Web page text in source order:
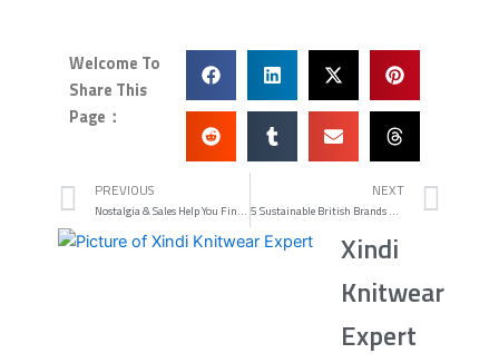
Welcome To
Share This
Page：
Prev
PREVIOUS
Nostalgia & Sales Help You Find Heritage Bargains
NEXT
5 Sustainable British Brands Fighting Fast Fashion
Xindi
Knitwear
Expert